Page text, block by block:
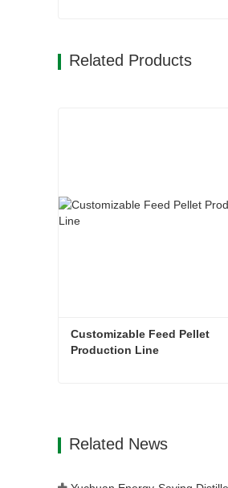
Related Products
Customizable Feed Pellet
Production Line
Related News